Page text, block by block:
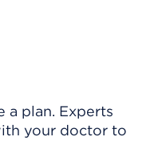
a plan. Experts
your doctor to